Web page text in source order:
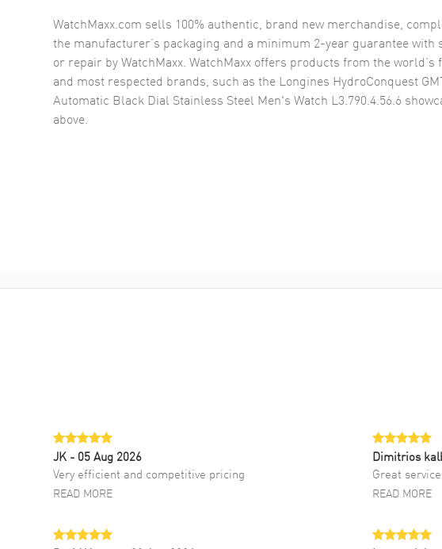
WatchMaxx.com sells 100% authentic, brand new merchandise,
the manufacturer’s packaging and a minimum 2-year guarantee with
or repair by WatchMaxx. WatchMaxx offers products from the world’s
and most respected brands, such as the Longines HydroConquest
Automatic Black Dial Stainless Steel Men's Watch L3.790.4.56.6
above.
JK - 05 Aug 2026
Very efficient and competitive pricing
READ MORE
Dimitrios
Great service
READ MORE